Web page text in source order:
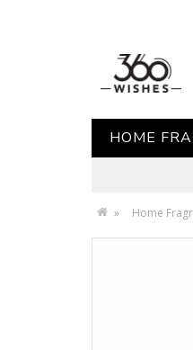
HOME
» Home